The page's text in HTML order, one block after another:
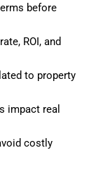
before
ROI, and
to property
impact real
costly